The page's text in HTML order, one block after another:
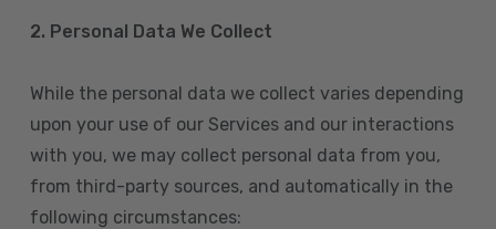
2. Personal Data We Collect
While the personal data we collect varies depending
upon your use of our Services and our interactions
with you, we may collect personal data from you,
from third-party sources, and automatically in the
following circumstances: